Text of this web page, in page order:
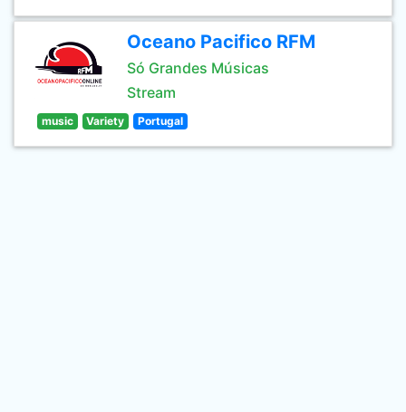
Oceano Pacifico RFM
Só Grandes Músicas
Stream
music Variety Portugal